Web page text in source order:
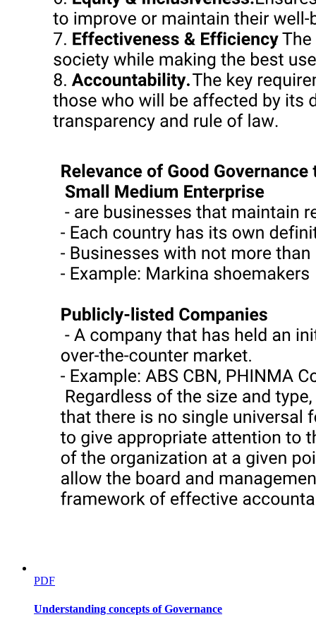
PDF
Understanding concepts of Governance